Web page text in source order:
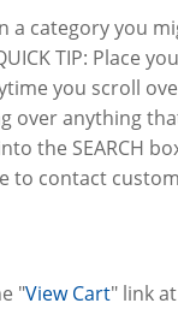
a category you
TIP: Place
you scroll
over anything
the SEARCH
to contact
"View Cart" link